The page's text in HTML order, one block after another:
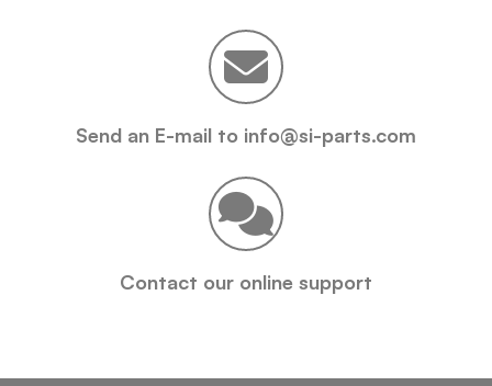
Send an E-mail to info@si-parts.com
Contact our online support